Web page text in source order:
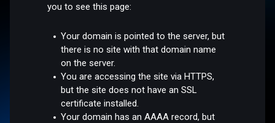
you to see this page:
Your domain is pointed to the server, but
there is no site with that domain name
on the server.
You are accessing the site via HTTPS,
but the site does not have an SSL
certificate installed.
Your domain has an AAAA record, but